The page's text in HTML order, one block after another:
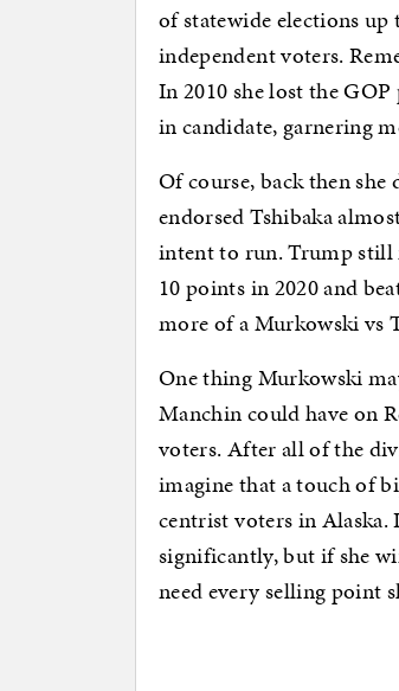
of statewide elections
independent voters.
In 2010 she lost the
in candidate, garnering
Of course, back then
endorsed Tshibaka
intent to run. Trump still
10 points in 2020 and
more of a Murkowski vs
One thing Murkowski
Manchin could have on
voters. After all of the
imagine that a touch of
centrist voters in Alaska.
significantly, but if she
need every selling point